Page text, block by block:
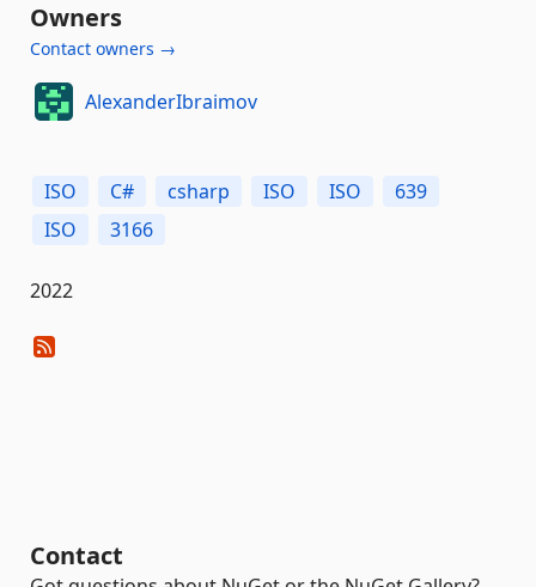
Owners
Contact owners →
AlexanderIbraimov
ISO C# csharp ISO ISO
639
ISO
3166
2022
Contact